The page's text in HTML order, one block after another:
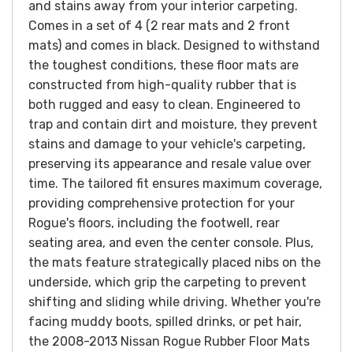
and stains away from your interior carpeting.
Comes in a set of 4 (2 rear mats and 2 front
mats) and comes in black. Designed to withstand
the toughest conditions, these floor mats are
constructed from high-quality rubber that is
both rugged and easy to clean. Engineered to
trap and contain dirt and moisture, they prevent
stains and damage to your vehicle's carpeting,
preserving its appearance and resale value over
time. The tailored fit ensures maximum coverage,
providing comprehensive protection for your
Rogue's floors, including the footwell, rear
seating area, and even the center console. Plus,
the mats feature strategically placed nibs on the
underside, which grip the carpeting to prevent
shifting and sliding while driving. Whether you're
facing muddy boots, spilled drinks, or pet hair,
the 2008-2013 Nissan Rogue Rubber Floor Mats